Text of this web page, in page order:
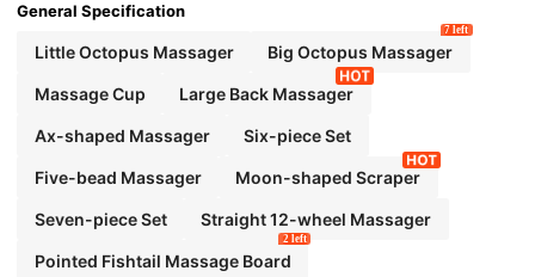
General Specification
Little Octopus Massager Big Octopus Massager
7 left
Massage Cup Large Back Massager
Ax-shaped Massager Six-piece Set
Five-bead Massager Moon-shaped Scraper
Seven-piece Set Straight 12-wheel Massager
Pointed Fishtail Massage Board
2 left